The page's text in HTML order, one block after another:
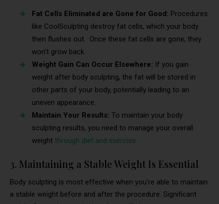
Fat Cells Eliminated are Gone for Good: Procedures
like CoolSculpting destroy fat cells, which your body
then flushes out. Once these fat cells are gone, they
won’t grow back.
Weight Gain Can Occur Elsewhere: If you gain
weight after body sculpting, the fat will be stored in
other parts of your body, potentially leading to an
uneven appearance.
Maintain Your Results: To maintain your body
sculpting results, you need to manage your overall
weight through diet and exercise.
3. Maintaining a Stable Weight Is Essential
Body sculpting is most effective when you’re able to maintain
a stable weight before and after the procedure. Significant